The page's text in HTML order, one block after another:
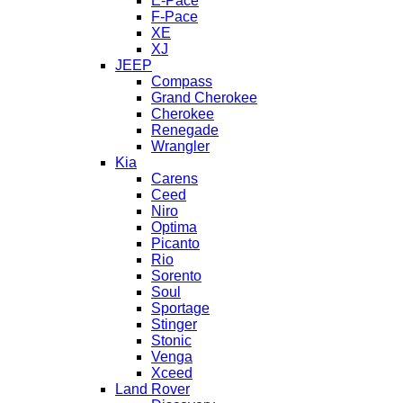
F-Pace
XE
XJ
JEEP
Compass
Grand Cherokee
Cherokee
Renegade
Wrangler
Kia
Carens
Ceed
Niro
Optima
Picanto
Rio
Sorento
Soul
Sportage
Stinger
Stonic
Venga
Xceed
Land Rover